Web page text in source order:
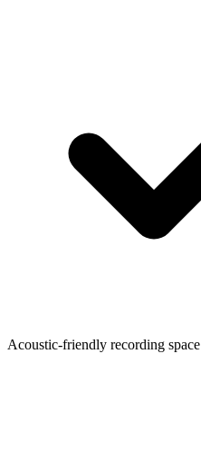
Acoustic-friendly recording space